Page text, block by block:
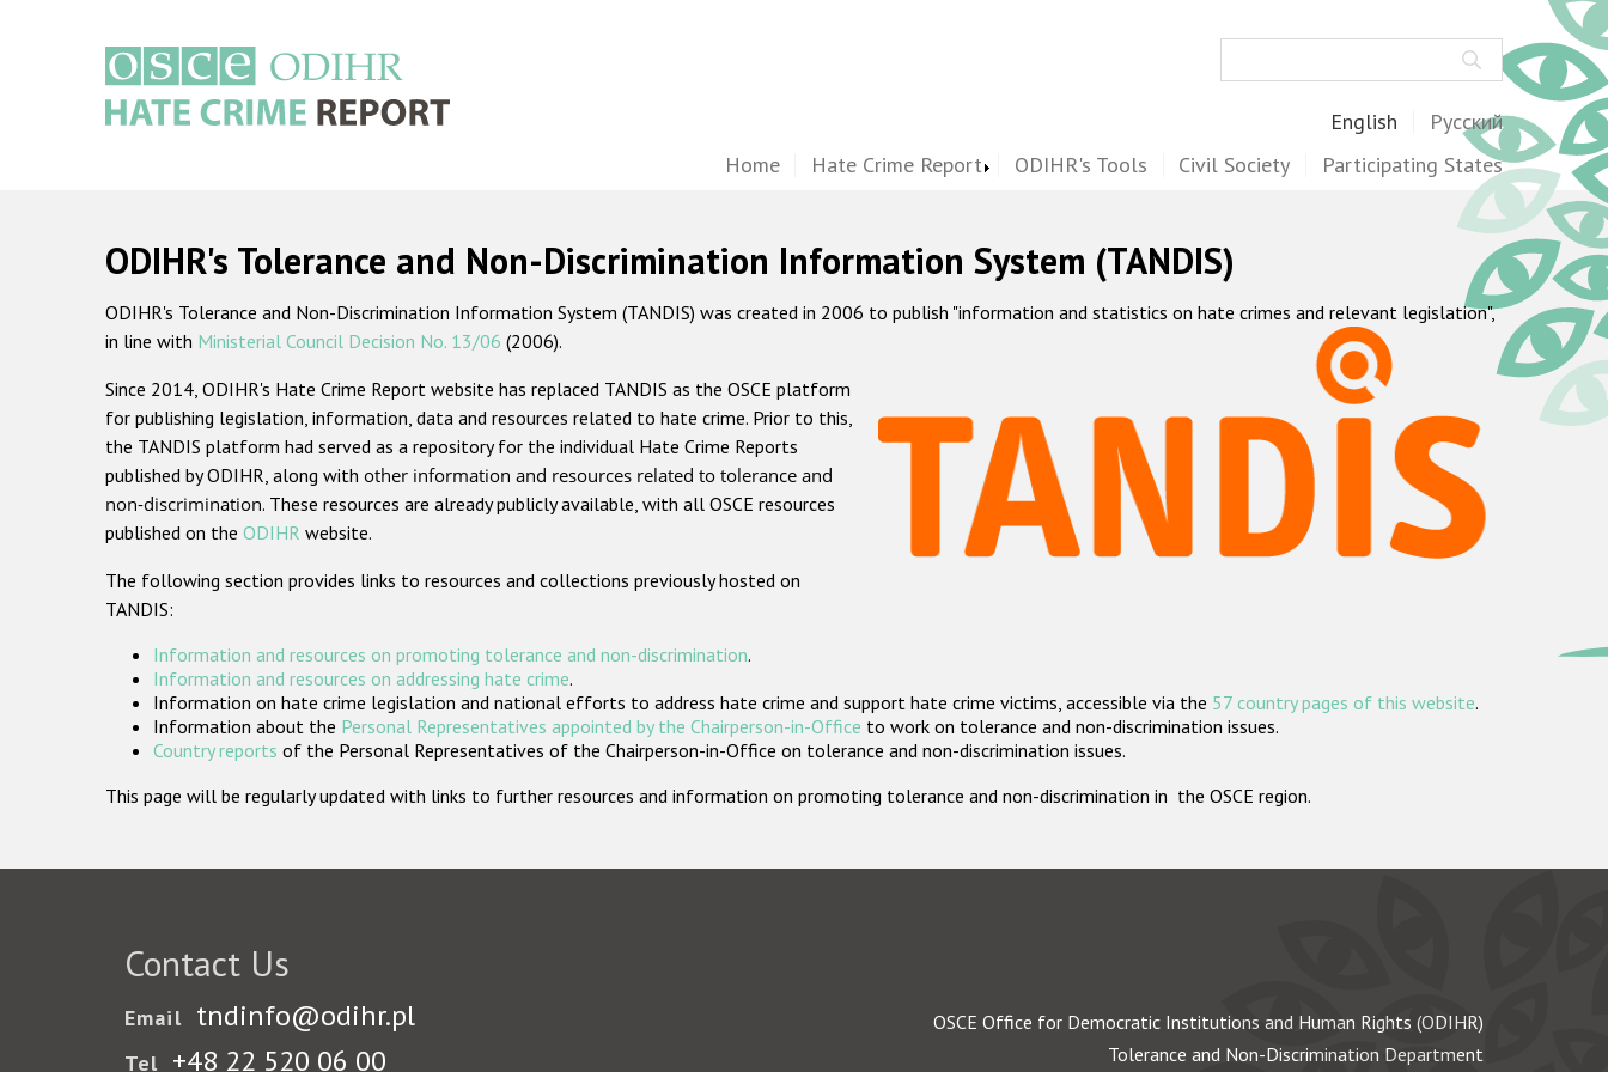
English Русский
Home Hate Crime Report ODIHR's Tools Civil Society Participating States
ODIHR's Tolerance and Non-Discrimination Information System (TANDIS)
ODIHR's Tolerance and Non-Discrimination Information System (TANDIS) was created in 2006 to publish "information and statistics on hate crimes and relevant legislation",
in line with Ministerial Council Decision No. 13/06 (2006).
Since 2014, ODIHR's Hate Crime Report website has replaced TANDIS as the OSCE platform
for publishing legislation, information, data and resources related to hate crime. Prior to this,
the TANDIS platform had served as a repository for the individual Hate Crime Reports
published by ODIHR, along with other information and resources related to tolerance and
non-discrimination. These resources are already publicly available, with all OSCE resources
published on the ODIHR website.
The following section provides links to resources and collections previously hosted on
TANDIS:
Information and resources on promoting tolerance and non-discrimination.
Information and resources on addressing hate crime.
Information on hate crime legislation and national efforts to address hate crime and support hate crime victims, accessible via the 57 country pages of this website.
Information about the Personal Representatives appointed by the Chairperson-in-Office to work on tolerance and non-discrimination issues.
Country reports of the Personal Representatives of the Chairperson-in-Office on tolerance and non-discrimination issues.
This page will be regularly updated with links to further resources and information on promoting tolerance and non-discrimination in the OSCE region.
Contact Us
Email tndinfo@odihr.pl
Tel +48 22 520 06 00
OSCE Office for Democratic Institutions and Human Rights (ODIHR)
Tolerance and Non-Discrimination Department